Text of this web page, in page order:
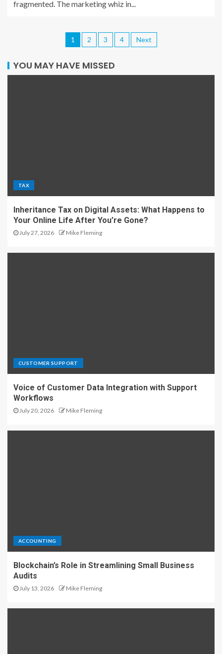
fragmented. The marketing whiz in...
1 2 3 4 Next
YOU MAY HAVE MISSED
TAX
Inheritance Tax on Digital Assets: What Happens to
Your Online Life After You’re Gone?
July 27, 2026 Mike Fleming
CUSTOMER SUPPORT
Voice of Customer Data Integration with Support
Workflows
July 20, 2026 Mike Fleming
ACCOUNTING
Blockchain’s Role in Streamlining Small Business
Audits
July 13, 2026 Mike Fleming